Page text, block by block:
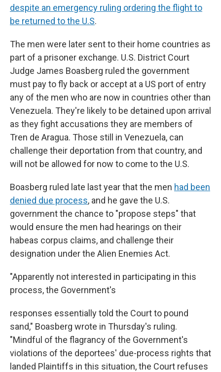
despite an emergency ruling ordering the flight to
be returned to the U.S.
The men were later sent to their home countries as
part of a prisoner exchange. U.S. District Court
Judge James Boasberg ruled the government
must pay to fly back or accept at a US port of entry
any of the men who are now in countries other than
Venezuela. They're likely to be detained upon arrival
as they fight accusations they are members of
Tren de Aragua. Those still in Venezuela, can
challenge their deportation from that country, and
will not be allowed for now to come to the U.S.
Boasberg ruled late last year that the men had been
denied due process, and he gave the U.S.
government the chance to "propose steps" that
would ensure the men had hearings on their
habeas corpus claims, and challenge their
designation under the Alien Enemies Act.
"Apparently not interested in participating in this
process, the Government's
responses essentially told the Court to pound
sand," Boasberg wrote in Thursday's ruling.
"Mindful of the flagrancy of the Government's
violations of the deportees' due-process rights that
landed Plaintiffs in this situation, the Court refuses